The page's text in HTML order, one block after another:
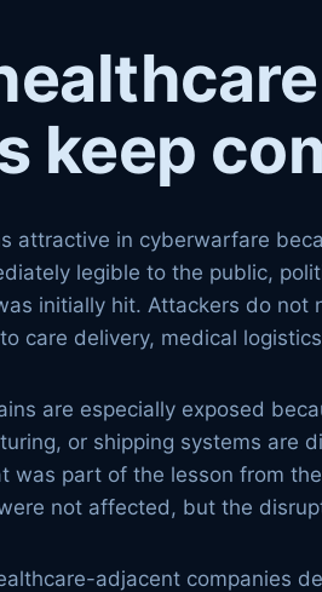
keep
attractive in cyberwarfare
legible to the public,
initially hit. Attackers do
care delivery, medical
are especially exposed
or shipping systems are
was part of the lesson from
not affected, but the
adjacent companies